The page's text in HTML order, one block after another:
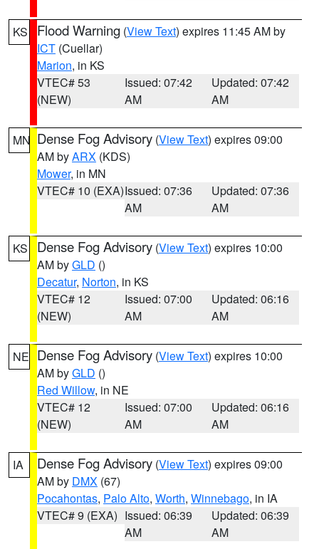
KS Flood Warning (View Text) expires 11:45 AM by
ICT (Cuellar)
Marion, in KS
VTEC# 53
(NEW)
Issued: 07:42
AM
Updated: 07:42
AM
MN Dense Fog Advisory (View Text) expires 09:00
AM byARX (KDS)
Mower, in MN
VTEC# 10 (EXA)Issued: 07:36
AM
Updated: 07:36
AM
KS Dense Fog Advisory (View Text) expires 10:00
AM byGLD ()
Decatur, Norton, in KS
VTEC# 12
(NEW)
Issued: 07:00
AM
Updated: 06:16
AM
NE Dense Fog Advisory (View Text) expires 10:00
AM byGLD ()
Red Willow, in NE
VTEC# 12
(NEW)
Issued: 07:00
AM
Updated: 06:16
AM
IA Dense Fog Advisory (View Text) expires 09:00
AM by DMX (67)
Pocahontas, Palo Alto, Worth, Winnebago, in IA
VTEC# 9 (EXA) Issued: 06:39
AM
Updated: 06:39
AM